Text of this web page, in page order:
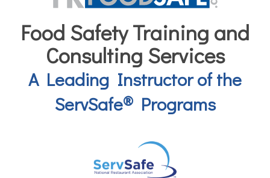
Food Safety Training and
Consulting Services
A Leading Instructor of the
ServSafe®Programs